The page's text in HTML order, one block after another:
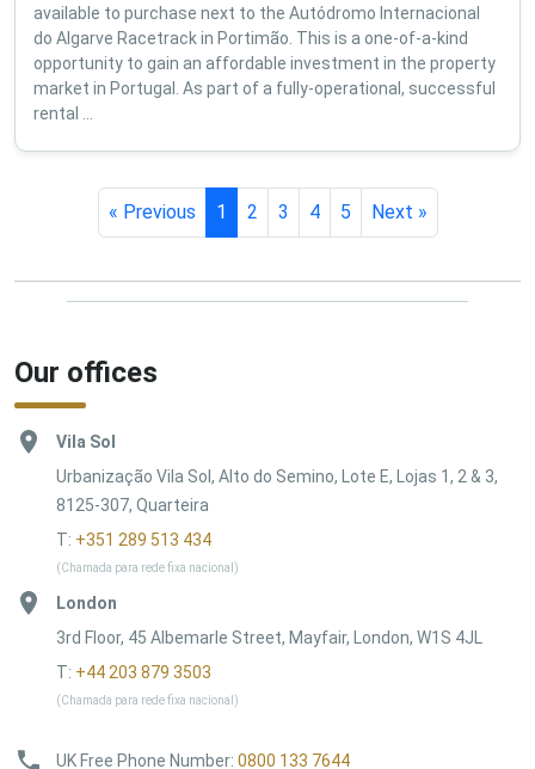
available to purchase next to the Autódromo Internacional
do Algarve Racetrack in Portimão. This is a one-of-a-kind
opportunity to gain an affordable investment in the property
market in Portugal. As part of a fully-operational, successful
rental ...
« Previous 1 2 3 4 5 Next »
Our offices
Vila Sol
Urbanização Vila Sol, Alto do Semino, Lote E, Lojas 1, 2 & 3,
8125-307, Quarteira
T: +351 289 513 434
(Chamada para rede fixa nacional)
London
3rd Floor, 45 Albemarle Street, Mayfair, London, W1S 4JL
T: +44 203 879 3503
(Chamada para rede fixa nacional)
UK Free Phone Number: 0800 133 7644